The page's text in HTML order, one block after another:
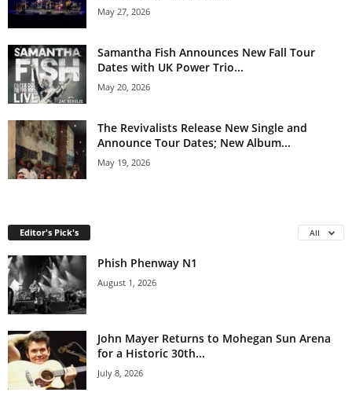
May 27, 2026
Samantha Fish Announces New Fall Tour
Dates with UK Power Trio...
May 20, 2026
The Revivalists Release New Single and
Announce Tour Dates; New Album...
May 19, 2026
Editor's Pick's All
Phish Phenway N1
August 1, 2026
John Mayer Returns to Mohegan Sun Arena
for a Historic 30th...
July 8, 2026